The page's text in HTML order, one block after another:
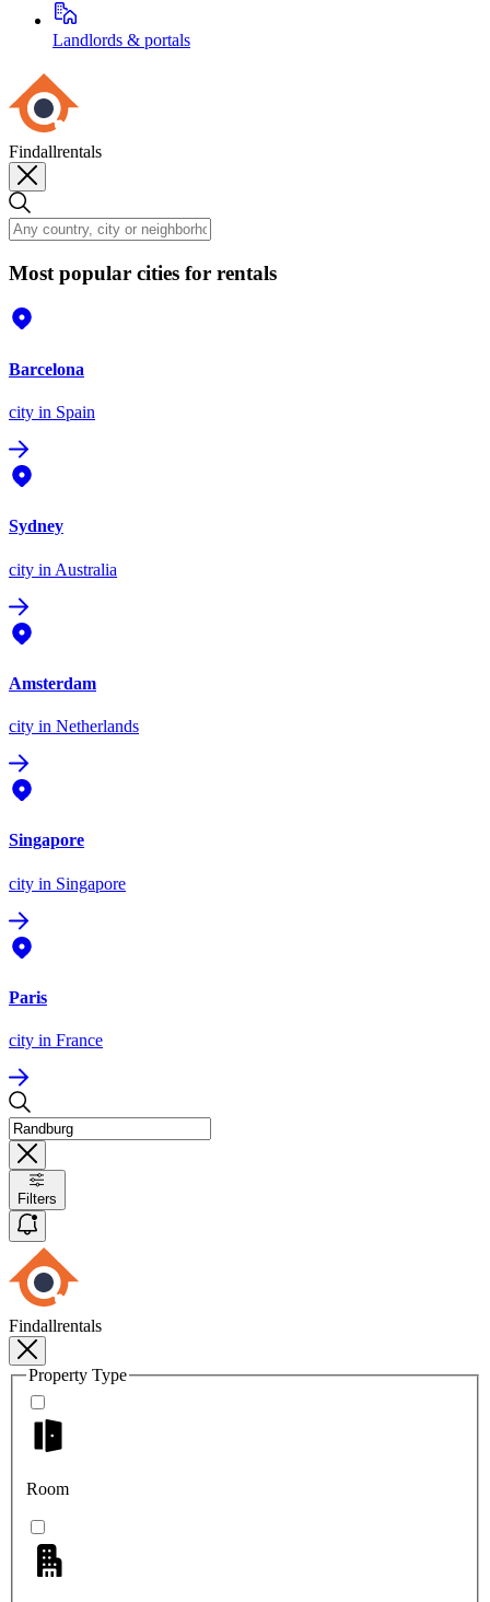
Landlords & portals
Findallrentals
Most popular cities for rentals
Barcelona
city in Spain
Sydney
city in Australia
Amsterdam
city in Netherlands
Singapore
city in Singapore
Paris
city in France
Filters
Findallrentals
Property Type
Room